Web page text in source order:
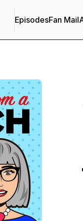
EpisodesFan Mail